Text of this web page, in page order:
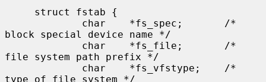
block special device name */
file system path prefix */
type of file system */